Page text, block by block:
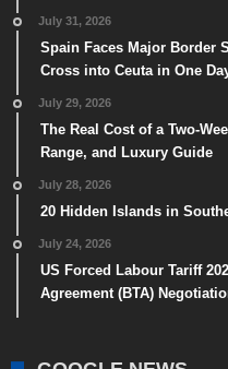
July 31, 2026
Spain Faces Major Border
Cross into Ceuta in One
July 29, 2026
The Real Cost of a Two-
Range, and Luxury Guide
July 28, 2026
20 Hidden Islands in
July 24, 2026
US Forced Labour Tariff
Agreement (BTA)